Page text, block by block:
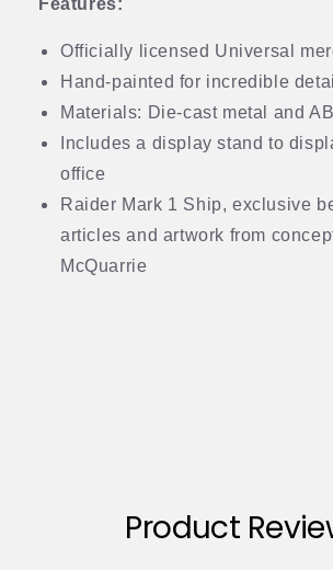
Officially licensed Universal
Hand-painted for incredible detail
Materials: Die-cast metal and
Includes a display stand to
office
Raider Mark 1 Ship, exclusive
articles and artwork from
McQuarrie
Product